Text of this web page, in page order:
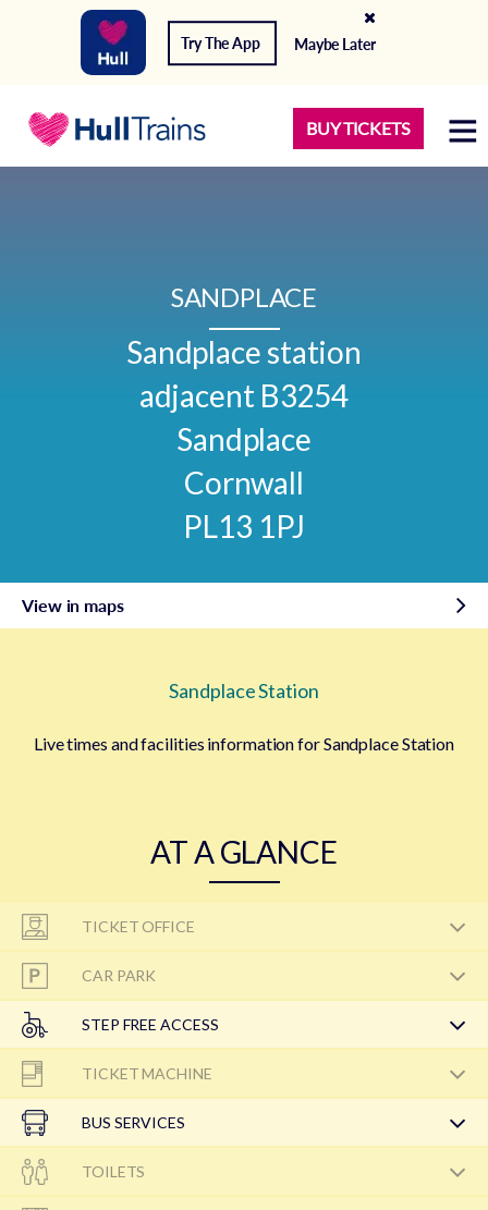
Try The App Maybe Later
BUY TICKETS
SANDPLACE
Sandplace station
adjacent B3254
Sandplace
Cornwall
PL13 1PJ
View in maps
Sandplace Station
Live times and facilities information for Sandplace Station
AT A GLANCE
TICKET OFFICE
CAR PARK
STEP FREE ACCESS
TICKET MACHINE
BUS SERVICES
TOILETS